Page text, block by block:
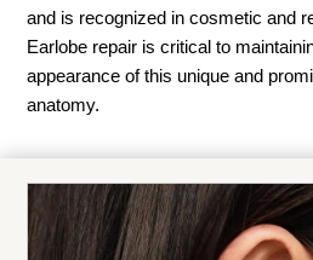
and is recognized in cosmetic and
Earlobe repair is critical to
appearance of this unique and
anatomy.